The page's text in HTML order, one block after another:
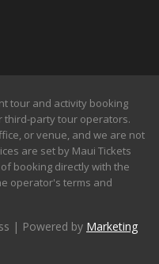
tour and activity booking
third-party tour operators.
or venue, and we are not
are set by Maui Tickets
booking directly with the
operator's terms and
| Powered by Marketing